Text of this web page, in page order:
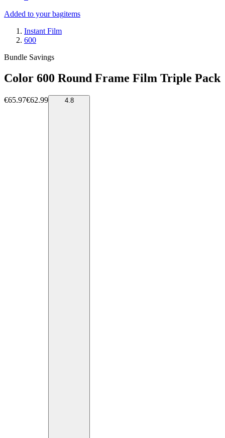
Added to your bagitems
Instant Film
600
Bundle Savings
Color 600 Round Frame Film Triple Pack
€65.97€62.99 4.8